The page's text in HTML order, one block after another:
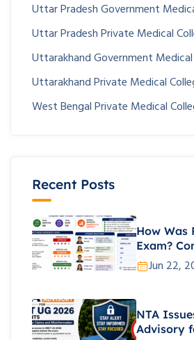
Uttar Pradesh Government
Uttar Pradesh Private Medical
Uttarakhand Government Medical
Uttarakhand Private Medical
West Bengal Private Medical
Recent Posts
How Was
Exam?
Jun 22,
NTA
Advisory